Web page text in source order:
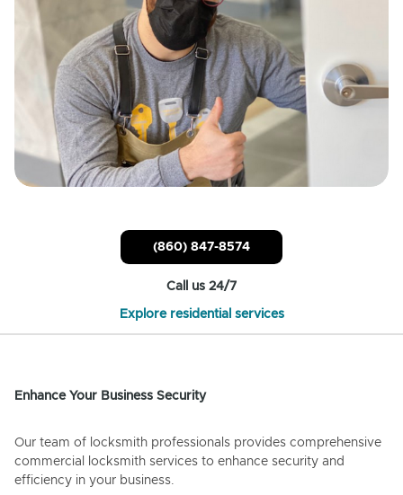
(860) 847-8574
Call us 24/7
Explore residential services
Enhance Your Business Security
Our team of locksmith professionals provides comprehensive
commercial locksmith services to enhance security and
efficiency in your business.